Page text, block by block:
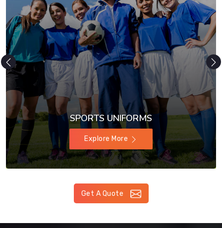
SPORTS UNIFORMS
Explore More
Get A Quote